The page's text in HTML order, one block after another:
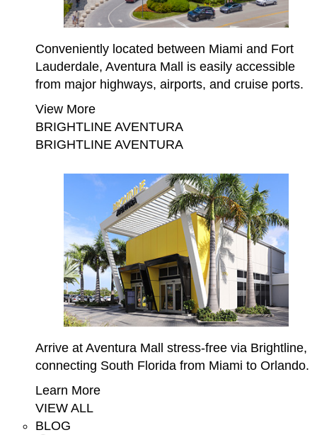
Conveniently located between Miami and Fort
Lauderdale, Aventura Mall is easily accessible
from major highways, airports, and cruise ports.
View More
BRIGHTLINE AVENTURA
BRIGHTLINE AVENTURA
Arrive at Aventura Mall stress-free via Brightline,
connecting South Florida from Miami to Orlando.
Learn More
VIEW ALL
BLOG